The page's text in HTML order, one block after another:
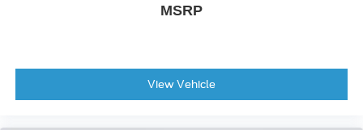
MSRP
View Vehicle